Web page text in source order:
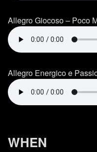
Allegro Giocoso – Poco
Allegro Energico e
WHEN